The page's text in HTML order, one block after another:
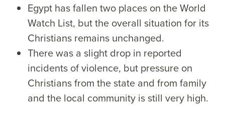
Egypt has fallen two places on the World
Watch List, but the overall situation for its
Christians remains unchanged.
There was a slight drop in reported
incidents of violence, but pressure on
Christians from the state and from family
and the local community is still very high.